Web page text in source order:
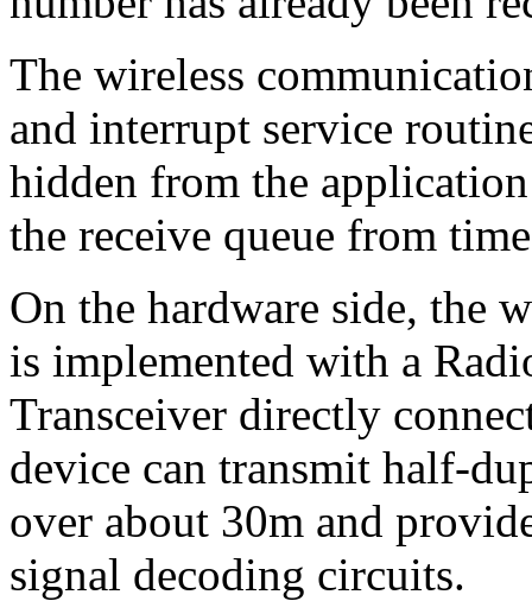
The wireless
and interrupt service
hidden from the
the receive queue from
On the hardware side, the
is implemented with a
Transceiver directly
device can transmit half-
over about 30m and
signal decoding circuits.